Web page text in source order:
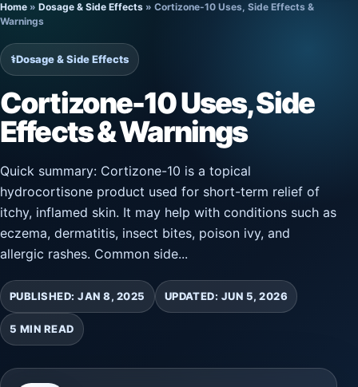
to
content
Home » Dosage & Side Effects » Cortizone-10 Uses, Side Effects &
Warnings
⚕️Dosage & Side Effects
Cortizone-10 Uses, Side
Effects & Warnings
Quick summary: Cortizone-10 is a topical
hydrocortisone product used for short-term relief of
itchy, inflamed skin. It may help with conditions such as
eczema, dermatitis, insect bites, poison ivy, and
allergic rashes. Common side...
PUBLISHED: JAN 8, 2025 UPDATED: JUN 5, 2026
5 MIN READ